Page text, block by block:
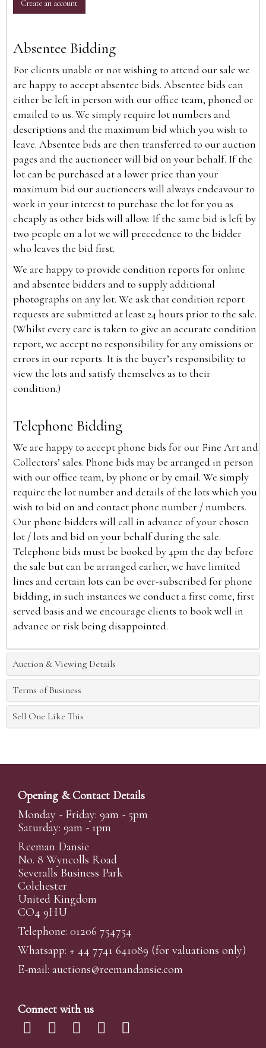
Create an account
Absentee Bidding
For clients unable or not wishing to attend our sale we
are happy to accept absentee bids. Absentee bids can
either be left in person with our office team, phoned or
emailed to us. We simply require lot numbers and
descriptions and the maximum bid which you wish to
leave. Absentee bids are then transferred to our auction
pages and the auctioneer will bid on your behalf. If the
lot can be purchased at a lower price than your
maximum bid our auctioneers will always endeavour to
work in your interest to purchase the lot for you as
cheaply as other bids will allow. If the same bid is left by
two people on a lot we will precedence to the bidder
who leaves the bid first.
We are happy to provide condition reports for online
and absentee bidders and to supply additional
photographs on any lot. We ask that condition report
requests are submitted at least 24 hours prior to the sale.
(Whilst every care is taken to give an accurate condition
report, we accept no responsibility for any omissions or
errors in our reports. It is the buyer’s responsibility to
view the lots and satisfy themselves as to their
condition.)
Telephone Bidding
We are happy to accept phone bids for our Fine Art and
Collectors’ sales. Phone bids may be arranged in person
with our office team, by phone or by email. We simply
require the lot number and details of the lots which you
wish to bid on and contact phone number / numbers.
Our phone bidders will call in advance of your chosen
lot / lots and bid on your behalf during the sale.
Telephone bids must be booked by 4pm the day before
the sale but can be arranged earlier, we have limited
lines and certain lots can be over-subscribed for phone
bidding, in such instances we conduct a first come, first
served basis and we encourage clients to book well in
advance or risk being disappointed.
Auction & Viewing Details
Terms of Business
Sell One Like This
Opening & Contact Details
Monday - Friday: 9am - 5pm
Saturday: 9am - 1pm
Reeman Dansie
No. 8 Wyncolls Road
Severalls Business Park
Colchester
United Kingdom
CO4 9HU
Telephone: 01206 754754
Whatsapp: + 44 7741 641089 (for valuations only)
E-mail: auctions@reemandansie.com
Connect with us